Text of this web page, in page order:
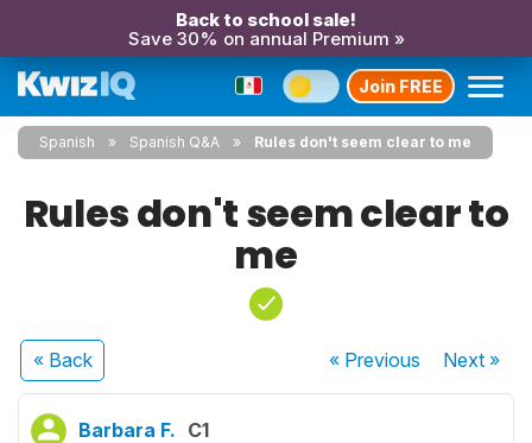
Back to school sale!
Save 30% on annual Premium »
Join FREE
Spanish Spanish Q&A Rules don't seem clear to me
Rules don't seem clear to
me
« Back « Previous Next»
Barbara F. C1